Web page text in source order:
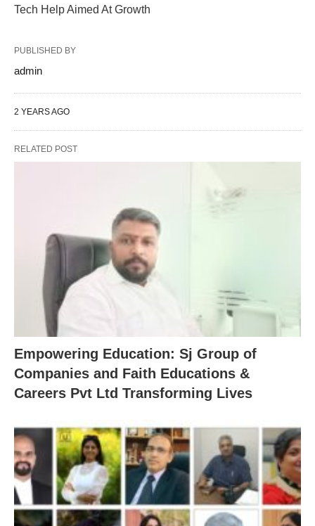
Tech Help Aimed At Growth
PUBLISHED BY
admin
2 YEARS AGO
RELATED POST
Empowering Education: Sj Group of
Companies and Faith Educations &
Careers Pvt Ltd Transforming Lives